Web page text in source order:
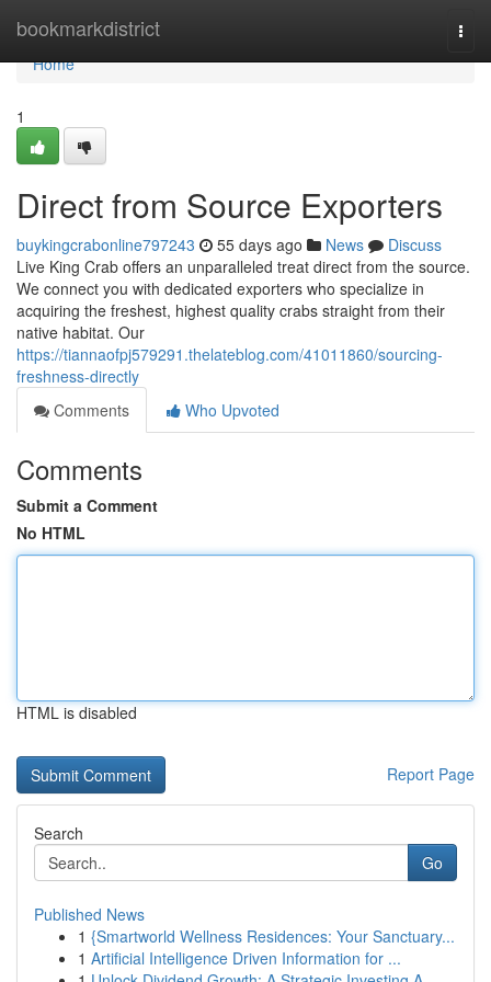
bookmarkdistrict
Home
Home
1
Direct from Source Exporters
buykingcrabonline797243 55 days ago News
Discuss
Live King Crab offers an unparalleled treat direct from the source.
We connect you with dedicated exporters who specialize in
acquiring the freshest, highest quality crabs straight from their
native habitat. Our
https://tiannaofpj579291.thelateblog.com/41011860/sourcing-
freshness-directly
Comments
Who Upvoted
Comments
Submit a Comment
No HTML
HTML is disabled
Report Page
Search
Go
Published News
1 {Smartworld Wellness Residences: Your Sanctuary...
1 Artificial Intelligence Driven Information for ...